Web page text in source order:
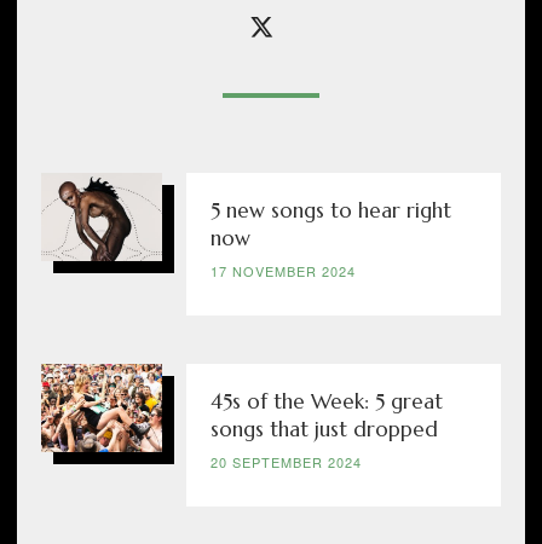
5 new songs to hear right
now
17 NOVEMBER 2024
45s of the Week: 5 great
songs that just dropped
20 SEPTEMBER 2024